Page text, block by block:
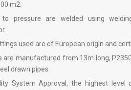
m2.
pressure are welded using
used are of European origin and
are manufactured from 13m long,
drawn pipes.
System Approval, the highest level